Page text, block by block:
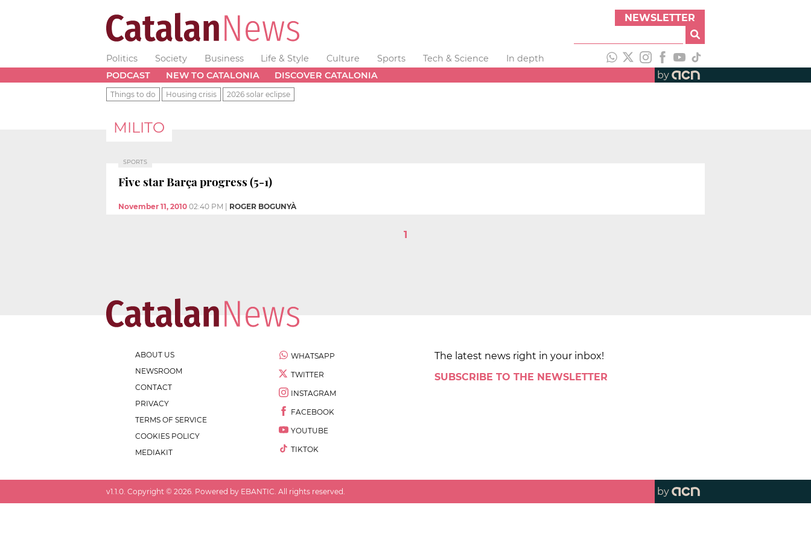
NEWSLETTER
Politics Society Business Life & Style Culture Sports Tech & Science
In depth
PODCAST
NEW TO CATALONIA DISCOVER CATALONIA by
Things to do Housing crisis 2026 solar eclipse
MILITO
SPORTS
Five star Barça progress (5-1)
November 11, 2010 02:40 PM ROGER BOGUNYÀ
1
ABOUT US
NEWSROOM
CONTACT
PRIVACY
TERMS OF SERVICE
COOKIES POLICY
MEDIAKIT
WHATSAPP
TWITTER
INSTAGRAM
FACEBOOK
YOUTUBE
TIKTOK
The latest news right in your inbox!
SUBSCRIBE TO THE NEWSLETTER
v1.1.0. Copyright © 2026. Powered by EBANTIC. All rights reserved. by